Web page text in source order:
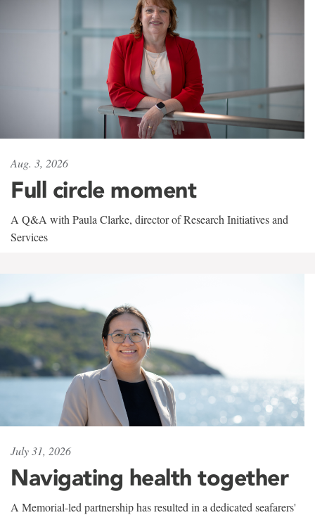
Aug. 3, 2026
Full circle moment
A Q&A with Paula Clarke, director of Research Initiatives and
Services
July 31, 2026
Navigating health together
A Memorial-led partnership has resulted in a dedicated seafarers'